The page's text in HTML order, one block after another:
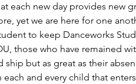
each new day provides new
yet we are here for one
to keep Danceworks
those who have remained
but as great as their
and every child that